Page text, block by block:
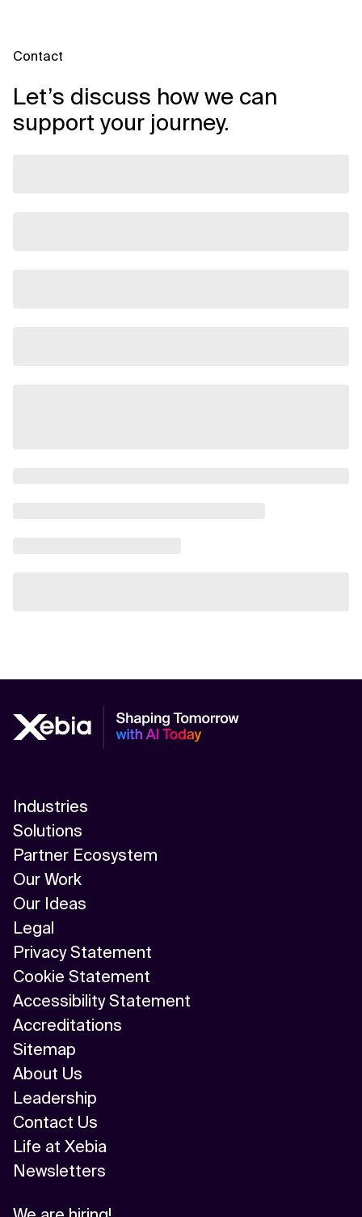
Contact
Let’s discuss how we can
support your journey.
Industries
Solutions
Partner Ecosystem
Our Work
Our Ideas
Legal
Privacy Statement
Cookie Statement
Accessibility Statement
Accreditations
Sitemap
About Us
Leadership
Contact Us
Life at Xebia
Newsletters